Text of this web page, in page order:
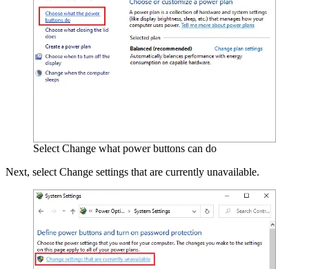
Select Change what power buttons can do
Next, select Change settings that are currently unavailable.